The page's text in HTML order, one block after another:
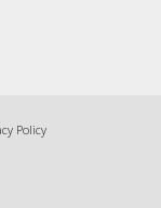
Policy